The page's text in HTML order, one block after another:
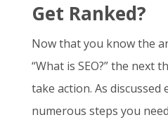
Get Ranked?
Now that you know the
“What is SEO?” the next
take action. As
numerous steps you